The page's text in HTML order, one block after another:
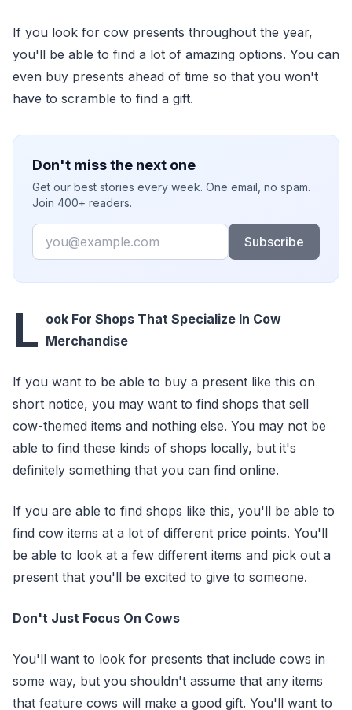
If you look for cow presents throughout the year,
you'll be able to find a lot of amazing options. You can
even buy presents ahead of time so that you won't
have to scramble to find a gift.
Don't miss the next one
Get our best stories every week. One email, no spam.
Join 400+ readers.
Email
Subscribe
L ook For Shops That Specialize In Cow
Merchandise
If you want to be able to buy a present like this on
short notice, you may want to find shops that sell
cow-themed items and nothing else. You may not be
able to find these kinds of shops locally, but it's
definitely something that you can find online.
If you are able to find shops like this, you'll be able to
find cow items at a lot of different price points. You'll
be able to look at a few different items and pick out a
present that you'll be excited to give to someone.
Don't Just Focus On Cows
You'll want to look for presents that include cows in
some way, but you shouldn't assume that any items
that feature cows will make a good gift. You'll want to